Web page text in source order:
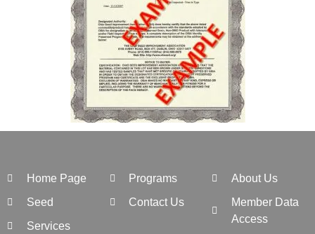
Home Page
Seed
Services
Programs
Contact Us
About Us
Member Data
Access